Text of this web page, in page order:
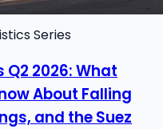
Series
2026: What
About Falling
and the Suez